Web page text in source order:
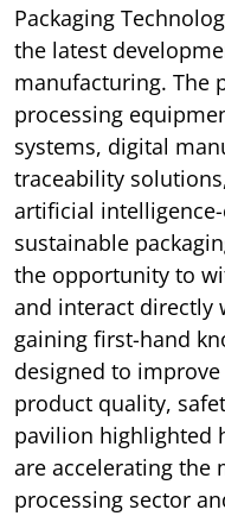
Packaging
the latest
manufacturing. The
processing
systems, digital
traceability
artificial
sustainable
the opportunity to
and interact directly
gaining first-hand
designed to
product quality,
pavilion highlighted
are accelerating the
processing sector